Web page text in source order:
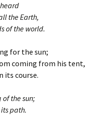
the Earth,
of the world.
for the sun;
coming from his tent,
its course.
of the sun;
path.